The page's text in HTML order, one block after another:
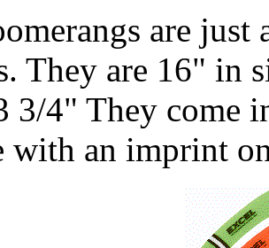
are
They are 16" in
4" They come
with an imprint